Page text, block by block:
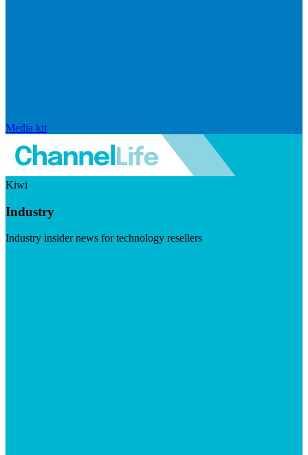
Media kit
Kiwi
Industry
Industry insider news for technology resellers